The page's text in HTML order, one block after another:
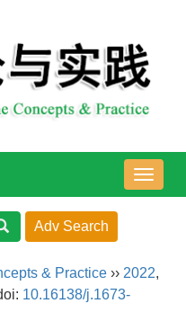
导
航
& Practice ›› 2022,
10.16138/j.1673-